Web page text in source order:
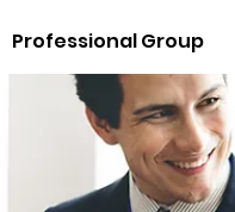
Professional Group